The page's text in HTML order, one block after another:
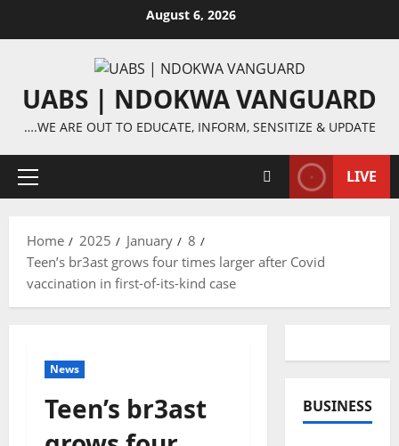
August 6, 2026
UABS | NDOKWA VANGUARD
….WE ARE OUT TO EDUCATE, INFORM, SENSITIZE & UPDATE
Primary
LIVE
Home 2025 January
8
Teen’s br3ast grows four times larger after Covid
vaccination in first-of-its-kind case
News
Teen’s br3ast
BUSINESS